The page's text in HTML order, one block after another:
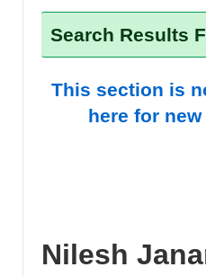
Search Results
This section is
here for
Nilesh